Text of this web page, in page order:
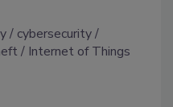
cybersecurity
Internet of Things